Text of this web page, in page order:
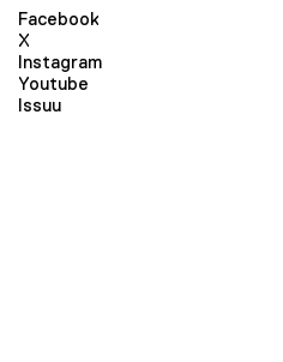
Facebook
X
Instagram
Youtube
Issuu